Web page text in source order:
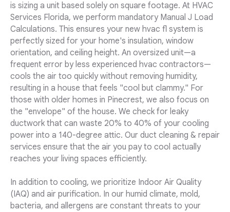
is sizing a unit based solely on square footage. At HVAC
Services Florida, we perform mandatory Manual J Load
Calculations. This ensures your new hvac fl system is
perfectly sized for your home's insulation, window
orientation, and ceiling height. An oversized unit—a
frequent error by less experienced hvac contractors—
cools the air too quickly without removing humidity,
resulting in a house that feels "cool but clammy." For
those with older homes in Pinecrest, we also focus on
the "envelope" of the house. We check for leaky
ductwork that can waste 20% to 40% of your cooling
power into a 140-degree attic. Our duct cleaning & repair
services ensure that the air you pay to cool actually
reaches your living spaces efficiently.
In addition to cooling, we prioritize Indoor Air Quality
(IAQ) and air purification. In our humid climate, mold,
bacteria, and allergens are constant threats to your